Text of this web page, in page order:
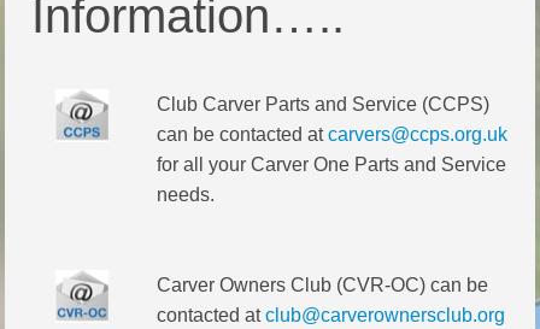
Information…..
Club Carver Parts and Service (CCPS)
can be contacted atcarvers@ccps.org.uk
for all your Carver One Parts and Service
needs.
Carver Owners Club (CVR-OC) can be
contacted atclub@carverownersclub.org